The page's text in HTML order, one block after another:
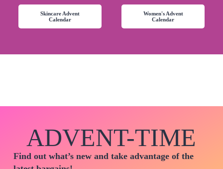
Skincare Advent
Calendar
Women's Advent
Calendar
ADVENT-TIME
Find out what’s new and take advantage of the